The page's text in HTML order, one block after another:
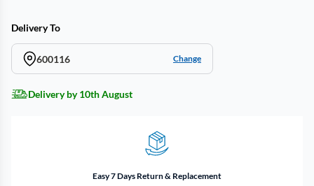
Delivery To
600116 Change
Delivery by 10th August
Easy 7 Days Return & Replacement